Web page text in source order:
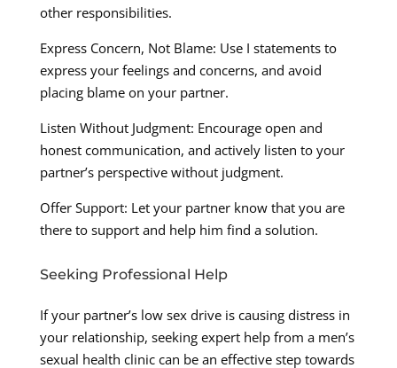
other responsibilities.
Express Concern, Not Blame: Use I statements to
express your feelings and concerns, and avoid
placing blame on your partner.
Listen Without Judgment: Encourage open and
honest communication, and actively listen to your
partner’s perspective without judgment.
Offer Support: Let your partner know that you are
there to support and help him find a solution.
Seeking Professional Help
If your partner’s low sex drive is causing distress in
your relationship, seeking expert help from a men’s
sexual health clinic can be an effective step towards